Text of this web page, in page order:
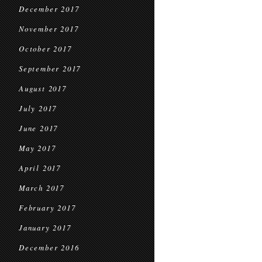
December 2017
November 2017
October 2017
September 2017
August 2017
July 2017
June 2017
May 2017
April 2017
March 2017
February 2017
January 2017
December 2016